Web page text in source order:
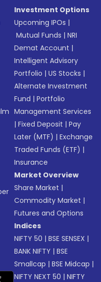
Investment Options
Upcoming IPOs |
Mutual Funds |NRI
Demat Account |
Intelligent Advisory
Portfolio |US Stocks |
Alternate Investment
Fund |Portfolio
Management Services
|Fixed Deposit |Pay
Later (MTF) |Exchange
Traded Funds (ETF) |
Insurance
Market Overview
Share Market |
Commodity Market |
Futures and Options
Indices
NIFTY 50 |BSE SENSEX |
BANK NIFTY |BSE
Smallcap |BSE Midcap |
NIFTY NEXT 50 |NIFTY